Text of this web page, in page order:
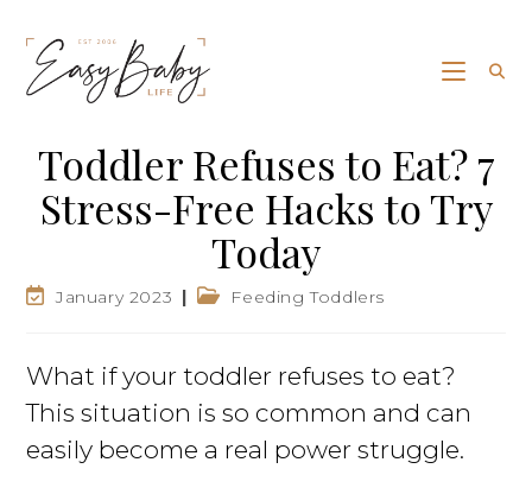
Toddler Refuses to Eat? 7
Stress-Free Hacks to Try
Today
January 2023 Feeding Toddlers
What if your toddler refuses to eat?
This situation is so common and can
easily become a real power struggle.